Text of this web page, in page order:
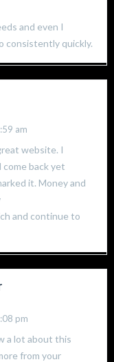
and even I
consistently quickly.
am
website. I
back yet
it. Money and
and continue to
pm
a lot about this
from your